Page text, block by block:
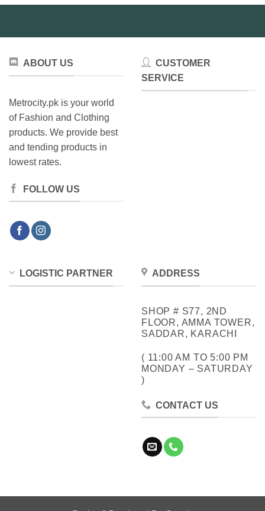
ABOUT US
Metrocity.pk is your world
of Fashion and Clothing
products. We provide best
and tending products in
lowest rates.
FOLLOW US
CUSTOMER
SERVICE
LOGISTIC PARTNER ADDRESS
SHOP # S77, 2ND
FLOOR, AMMA TOWER,
SADDAR, KARACHI
( 11:00 AM TO 5:00 PM
MONDAY – SATURDAY
)
CONTACT US